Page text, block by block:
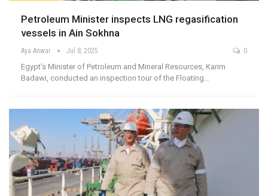
Petroleum Minister inspects LNG regasification
vessels in Ain Sokhna
Aya Anwar Jul 8, 2025 0
Egypt's Minister of Petroleum and Mineral Resources, Karim
Badawi, conducted an inspection tour of the Floating…